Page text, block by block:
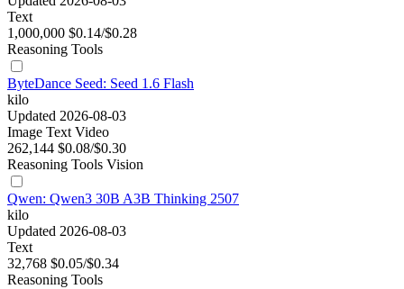
Text
1,000,000 $0.14/$0.28
Reasoning Tools
ByteDance Seed: Seed 1.6 Flash
kilo
Updated 2026-08-03
Image Text Video
262,144 $0.08/$0.30
Reasoning Tools Vision
Qwen: Qwen3 30B A3B Thinking 2507
kilo
Updated 2026-08-03
Text
32,768 $0.05/$0.34
Reasoning Tools